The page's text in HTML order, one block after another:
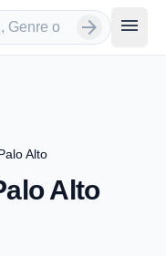
arrow_forward menu
Alto
Alto